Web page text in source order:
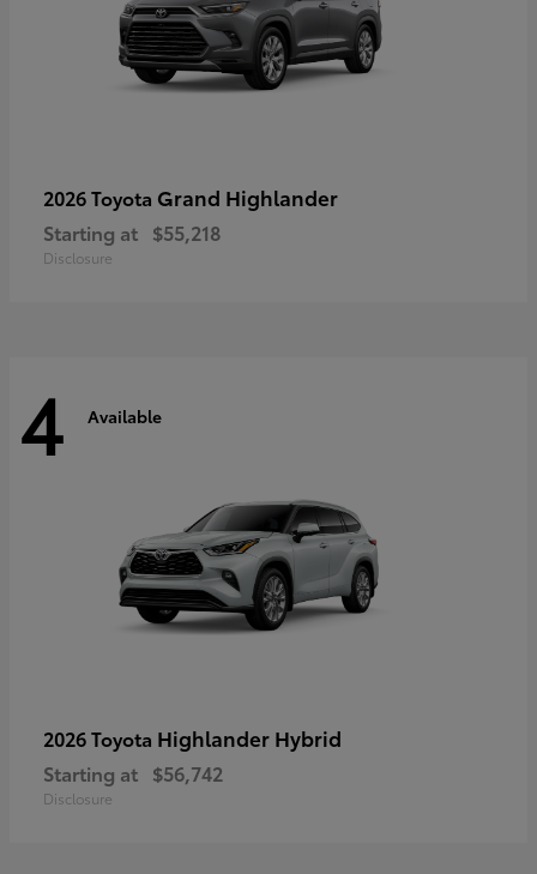
2026 Toyota Grand Highlander
Starting at $55,218
Disclosure
4 Available
2026 Toyota Highlander Hybrid
Starting at $56,742
Disclosure